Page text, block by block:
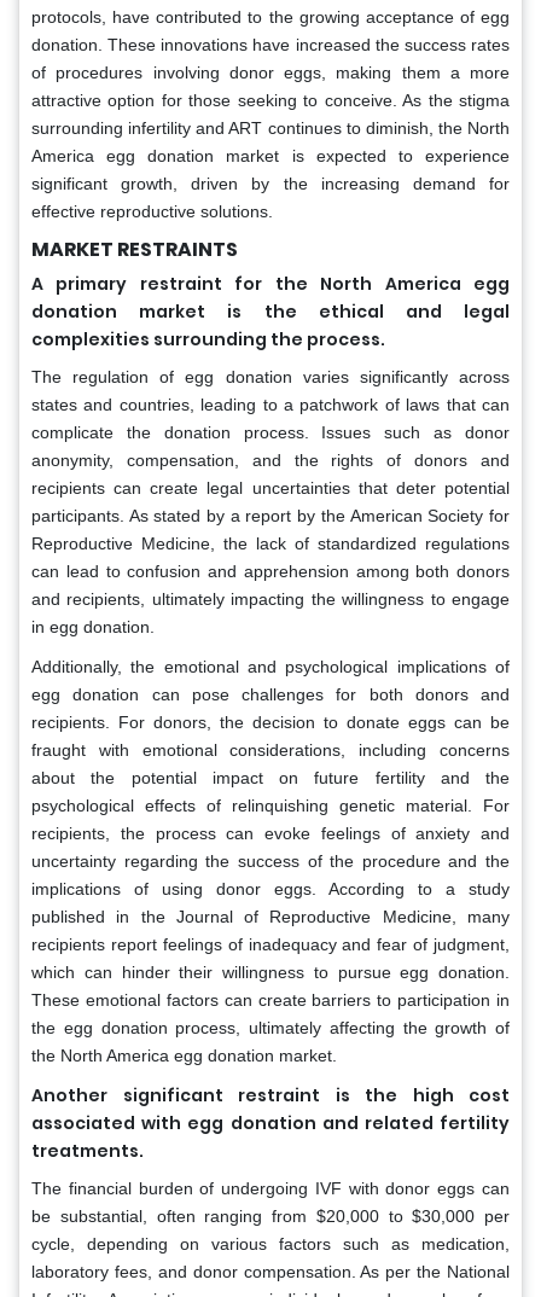
protocols, have contributed to the growing acceptance of egg
donation. These innovations have increased the success rates
of procedures involving donor eggs, making them a more
attractive option for those seeking to conceive. As the stigma
surrounding infertility and ART continues to diminish, the North
America egg donation market is expected to experience
significant growth, driven by the increasing demand for
effective reproductive solutions.
MARKET RESTRAINTS
A primary restraint for the North America egg
donation market is the ethical and legal
complexities surrounding the process.
The regulation of egg donation varies significantly across
states and countries, leading to a patchwork of laws that can
complicate the donation process. Issues such as donor
anonymity, compensation, and the rights of donors and
recipients can create legal uncertainties that deter potential
participants. As stated by a report by the American Society for
Reproductive Medicine, the lack of standardized regulations
can lead to confusion and apprehension among both donors
and recipients, ultimately impacting the willingness to engage
in egg donation.
Additionally, the emotional and psychological implications of
egg donation can pose challenges for both donors and
recipients. For donors, the decision to donate eggs can be
fraught with emotional considerations, including concerns
about the potential impact on future fertility and the
psychological effects of relinquishing genetic material. For
recipients, the process can evoke feelings of anxiety and
uncertainty regarding the success of the procedure and the
implications of using donor eggs. According to a study
published in the Journal of Reproductive Medicine, many
recipients report feelings of inadequacy and fear of judgment,
which can hinder their willingness to pursue egg donation.
These emotional factors can create barriers to participation in
the egg donation process, ultimately affecting the growth of
the North America egg donation market.
Another significant restraint is the high cost
associated with egg donation and related fertility
treatments.
The financial burden of undergoing IVF with donor eggs can
be substantial, often ranging from $20,000 to $30,000 per
cycle, depending on various factors such as medication,
laboratory fees, and donor compensation. As per the National